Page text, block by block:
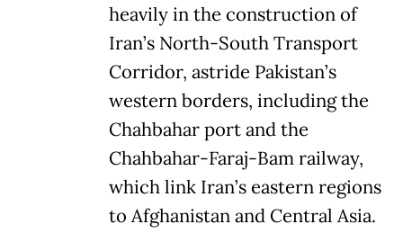
heavily in the construction of
Iran’s North-South Transport
Corridor, astride Pakistan’s
western borders, including the
Chahbahar port and the
Chahbahar-Faraj-Bam railway,
which link Iran’s eastern regions
to Afghanistan and Central Asia.